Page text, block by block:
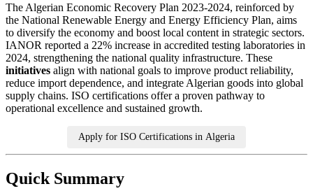
The Algerian Economic Recovery Plan 2023‑2024, reinforced by
the National Renewable Energy and Energy Efficiency Plan, aims
to diversify the economy and boost local content in strategic sectors.
IANOR reported a 22% increase in accredited testing laboratories in
2024, strengthening the national quality infrastructure. These
initiatives align with national goals to improve product reliability,
reduce import dependence, and integrate Algerian goods into global
supply chains. ISO certifications offer a proven pathway to
operational excellence and sustained growth.
Apply for ISO Certifications in Algeria
Quick Summary